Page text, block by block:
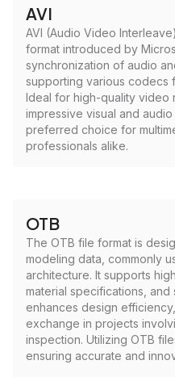
AVI
AVI (Audio Video
format introduced by
synchronization of audio
supporting various codecs
Ideal for high-quality video
impressive visual and
preferred choice for
professionals alike.
OTB
The OTB file format is
modeling data, commonly
architecture. It supports
material specifications, and
enhances design
exchange in projects
inspection. Utilizing OTB
ensuring accurate and